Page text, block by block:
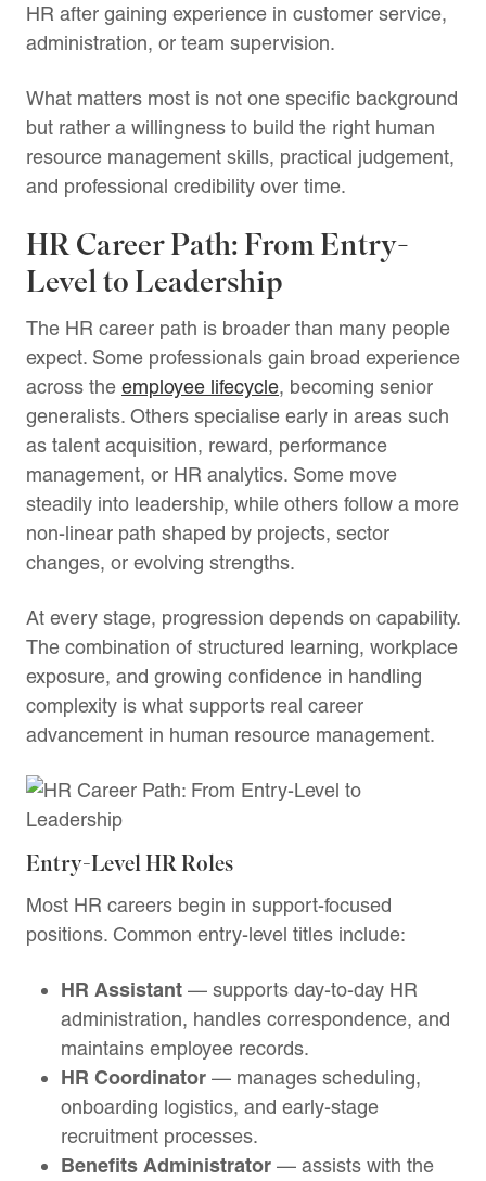
HR after gaining experience in customer service,
administration, or team supervision.
What matters most is not one specific background
but rather a willingness to build the right human
resource management skills, practical judgement,
and professional credibility over time.
HR Career Path: From Entry-
Level to Leadership
The HR career path is broader than many people
expect. Some professionals gain broad experience
across the employee lifecycle, becoming senior
generalists. Others specialise early in areas such
as talent acquisition, reward, performance
management, or HR analytics. Some move
steadily into leadership, while others follow a more
non-linear path shaped by projects, sector
changes, or evolving strengths.
At every stage, progression depends on capability.
The combination of structured learning, workplace
exposure, and growing confidence in handling
complexity is what supports real career
advancement in human resource management.
Entry-Level HR Roles
Most HR careers begin in support-focused
positions. Common entry-level titles include:
HR Assistant — supports day-to-day HR
administration, handles correspondence, and
maintains employee records.
HR Coordinator — manages scheduling,
onboarding logistics, and early-stage
recruitment processes.
Benefits Administrator — assists with the